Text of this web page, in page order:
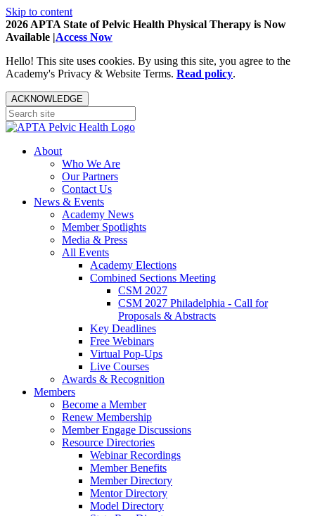
Skip to content
2026 APTA State of Pelvic Health Physical Therapy is Now
Available |Access Now
Hello! This site uses cookies. By using this site, you agree to the
Academy's Privacy & Website Terms. Read policy.
ACKNOWLEDGE
About
Who We Are
Our Partners
Contact Us
News & Events
Academy News
Member Spotlights
Media & Press
All Events
Academy Elections
Combined Sections Meeting
CSM 2027
CSM 2027 Philadelphia - Call for
Proposals & Abstracts
Key Deadlines
Free Webinars
Virtual Pop-Ups
Live Courses
Awards & Recognition
Members
Become a Member
Renew Membership
Member Engage Discussions
Resource Directories
Webinar Recordings
Member Benefits
Member Directory
Mentor Directory
Model Directory